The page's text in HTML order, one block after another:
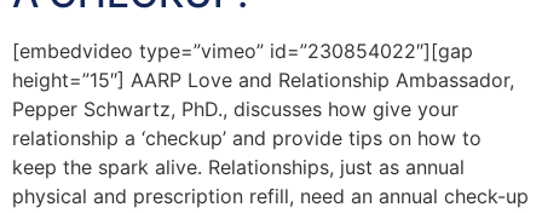
[embedvideo type=”vimeo” id=”230854022″][gap
height=”15″] AARP Love and Relationship Ambassador,
Pepper Schwartz, PhD., discusses how give your
relationship a ‘checkup’ and provide tips on how to
keep the spark alive. Relationships, just as annual
physical and prescription refill, need an annual check-up